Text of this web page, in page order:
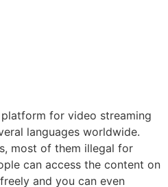
for video streaming
languages worldwide.
most of them illegal for
can access the content on
freely and you can even